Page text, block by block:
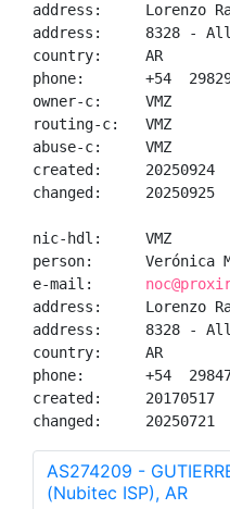
address:     Lorenzo
address:     8328 -
country:     AR
phone:       +54
owner-c:     VMZ
routing-c:   VMZ
abuse-c:     VMZ
created:     20250924
changed:     20250925
nic-hdl:     VMZ
person:      Verónica
e-mail:
address:     Lorenzo
address:     8328 -
country:     AR
phone:       +54
created:     20170517
changed:     20250721
AS274209 -
(Nubitec ISP), AR